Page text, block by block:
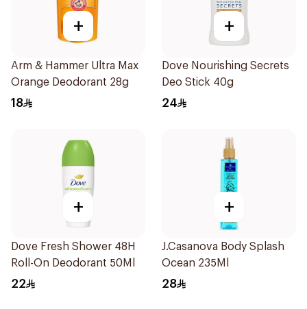
+
Arm & Hammer Ultra Max
Orange Deodorant 28g
18
+
Dove Nourishing Secrets
Deo Stick 40g
24
+
Dove Fresh Shower 48H
Roll-On Deodorant 50Ml
22
+
J.Casanova Body Splash
Ocean 235Ml
28